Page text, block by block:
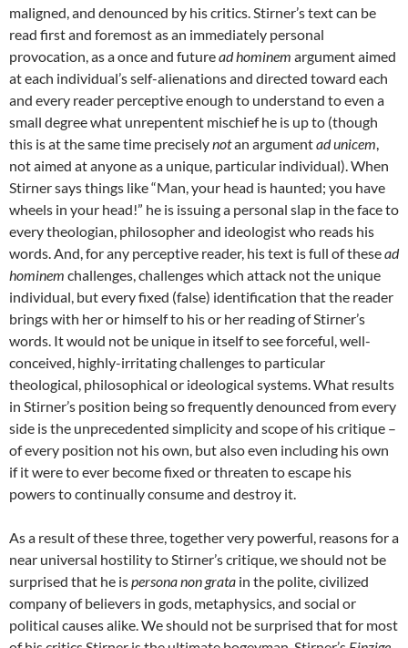
maligned, and denounced by his critics. Stirner’s text can be
read first and foremost as an immediately personal
provocation, as a once and futuread hominem argument aimed
at each individual’s self-alienations and directed toward each
and every reader perceptive enough to understand to even a
small degree what unrepentent mischief he is up to (though
this is at the same time preciselynotan argumentad unicem,
not aimed at anyone as a unique, particular individual). When
Stirner says things like “Man, your head is haunted; you have
wheels in your head!” he is issuing a personal slap in the face to
every theologian, philosopher and ideologist who reads his
words. And, for any perceptive reader, his text is full of thesead
hominem challenges, challenges which attack not the unique
individual, but every fixed (false) identification that the reader
brings with her or himself to his or her reading of Stirner’s
words. It would not be unique in itself to see forceful, well-
conceived, highly-irritating challenges to particular
theological, philosophical or ideological systems. What results
in Stirner’s position being so frequently denounced from every
side is the unprecedented simplicity and scope of his critique –
of every position not his own, but also even including his own
if it were to ever become fixed or threaten to escape his
powers to continually consume and destroy it.
As a result of these three, together very powerful, reasons for a
near universal hostility to Stirner’s critique, we should not be
surprised that he ispersona non grata in the polite, civilized
company of believers in gods, metaphysics, and social or
political causes alike. We should not be surprised that for most